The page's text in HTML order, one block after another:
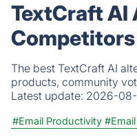
TextCraft AI
Competitors
The best TextCraft AI
products, community
Latest update: 2026-
#Email Productivity #Email